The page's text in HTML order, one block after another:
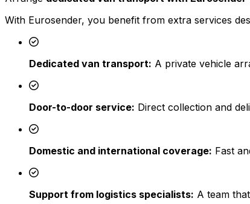
With Eurosender, you benefit from extra services
Dedicated van transport: A private vehicle
Door-to-door service: Direct collection and
Domestic and international coverage: Fast
Support from logistics specialists: A team